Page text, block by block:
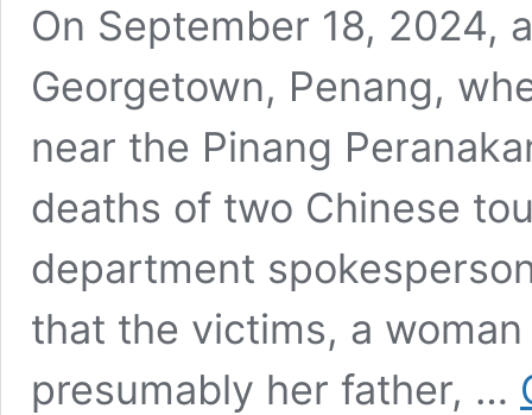
On September 18, 2024,
Georgetown, Penang,
near the Pinang
deaths of two Chinese
department
that the victims, a
presumably her father, …